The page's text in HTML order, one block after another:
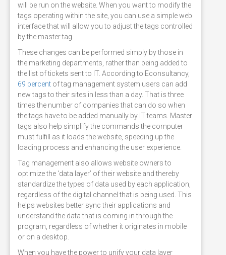
will be run on the website. When you want to modify the
tags operating within the site, you can use a simple web
interface that will allow you to adjust the tags controlled
by the master tag.
These changes can be performed simply by those in
the marketing departments, rather than being added to
the list of tickets sent to IT. According to Econsultancy,
69 percent of tag management system users can add
new tags to their sites in less than a day. That is three
times the number of companies that can do so when
the tags have to be added manually by IT teams. Master
tags also help simplify the commands the computer
must fulfill as it loads the website, speeding up the
loading process and enhancing the user experience.
Tag management also allows website owners to
optimize the ‘data layer’ of their website and thereby
standardize the types of data used by each application,
regardless of the digital channel that is being used. This
helps websites better sync their applications and
understand the data that is coming in through the
program, regardless of whether it originates in mobile
or on a desktop.
When you have the power to unify your data layer